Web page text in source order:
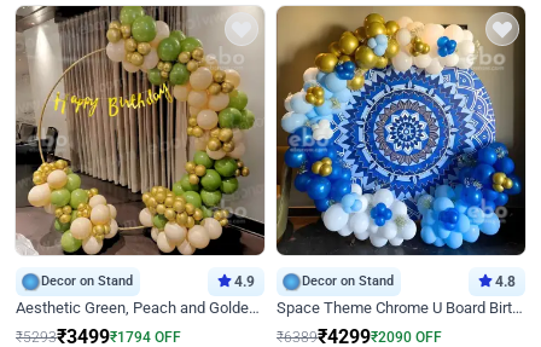
Decor on Stand 4.9
Aesthetic Green, Peach and Golden Birthday Ring Decor
₹5293₹3499₹1794 OFF
Decor on Stand 4.8
Space Theme Chrome U Board Birthday Decor with Astronaut Design
₹6389₹4299₹2090 OFF